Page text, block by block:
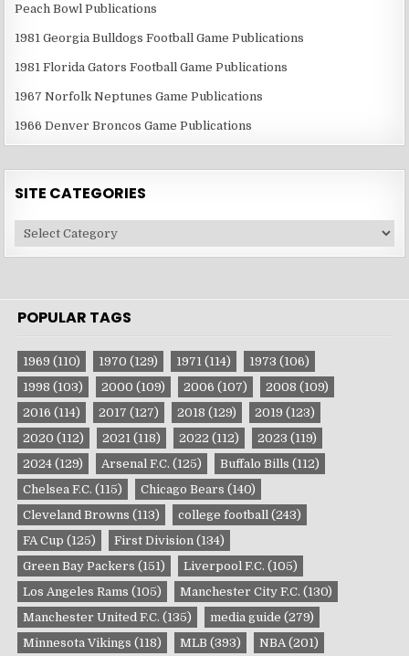
Peach Bowl Publications
1981 Georgia Bulldogs Football Game Publications
1981 Florida Gators Football Game Publications
1967 Norfolk Neptunes Game Publications
1966 Denver Broncos Game Publications
SITE CATEGORIES
Site
Categories
POPULAR TAGS
1969 (110) 1970 (129) 1971 (114) 1973 (106)
1998 (103) 2000 (109) 2006 (107) 2008 (109)
2016 (114) 2017 (127) 2018 (129) 2019 (123)
2020 (112) 2021 (118) 2022 (112) 2023 (119)
2024 (129) Arsenal F.C. (125) Buffalo Bills (112)
Chelsea F.C. (115) Chicago Bears (140)
Cleveland Browns (113) college football (243)
FA Cup (125) First Division (134)
Green Bay Packers (151) Liverpool F.C. (105)
Los Angeles Rams (105) Manchester City F.C. (130)
Manchester United F.C. (135) media guide (279)
Minnesota Vikings (118) MLB (393) NBA (201)